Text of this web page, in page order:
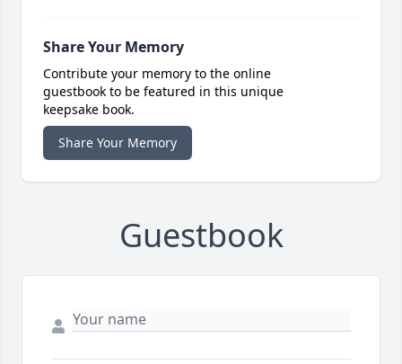
Share Your Memory
Contribute your memory to the online
guestbook to be featured in this unique
keepsake book.
Share Your Memory
Guestbook